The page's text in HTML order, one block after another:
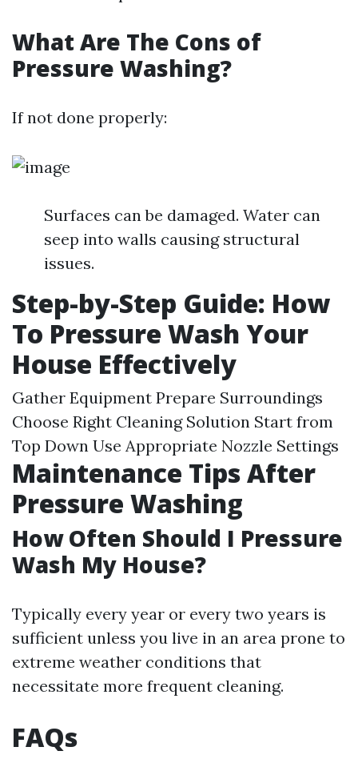
What Are The Cons of
Pressure Washing?
If not done properly:
Surfaces can be damaged. Water can
seep into walls causing structural
issues.
Step-by-Step Guide: How
To Pressure Wash Your
House Effectively
Gather Equipment Prepare Surroundings
Choose Right Cleaning Solution Start from
Top Down Use Appropriate Nozzle Settings
Maintenance Tips After
Pressure Washing
How Often Should I Pressure
Wash My House?
Typically every year or every two years is
sufficient unless you live in an area prone to
extreme weather conditions that
necessitate more frequent cleaning.
FAQs